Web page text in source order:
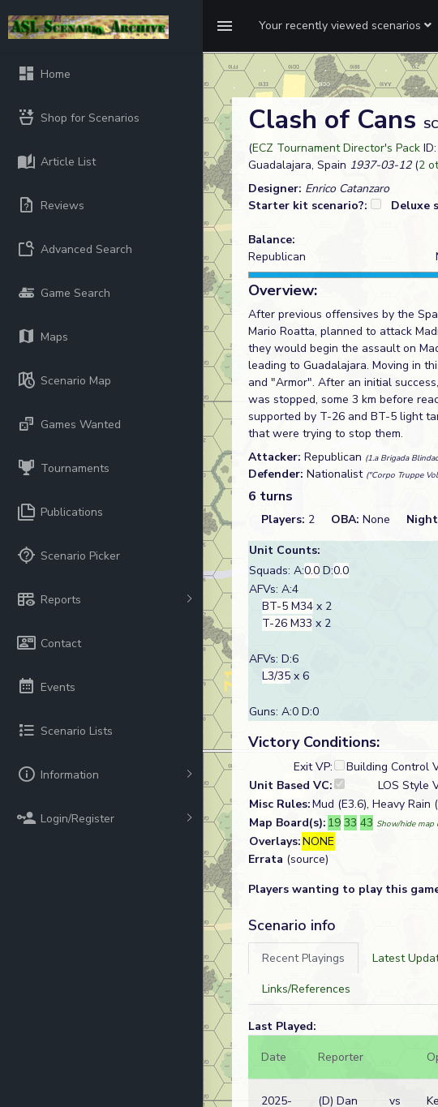
Your recently viewed scenarios
Home
Shop for Scenarios
Article List
Reviews
Advanced Search
Game Search
Maps
Scenario Map
Games Wanted
Tournaments
Publications
Scenario Picker
Reports
Contact
Events
Scenario Lists
Information
Login/Register
Clash of Cans
(ECZ Tournament Director's Pack
Guadalajara, Spain 1937-03-12(2
Designer: Enrico Catanzaro
Starter kit scenario?:
Deluxe
Balance:
Republican
Overview:
After previous offensives by the
Mario Roatta, planned to attack
they would begin the assault on
leading to Guadalajara. Moving in
and "Armor". After an initial
was stopped, some 3 km before
supported by T-26 and BT-5 light
that were trying to stop them.
Attacker: Republican (1.a Brigada
Defender: Nationalist ("Corpo Truppe
6 turns
Players: 2 OBA: None
Unit Counts:
Squads: A:0.0 D:0.0
AFVs: A:4
BT-5 M34 x 2
T-26 M33 x 2
AFVs: D:6
L3/35 x 6
Guns: A:0 D:0
Victory Conditions:
Exit VP: Building Control
Unit Based VC:
LOS Style
Misc Rules:Mud (E3.6), Heavy Rain
Map Board(s): 19 33 43 Show/hide map
Overlays:NONE
Errata (source)
Players wanting to play this
Scenario info
Recent Playings Latest
Links/References
Last Played:
Date
Reporter
2025-
(D) Dan
vs